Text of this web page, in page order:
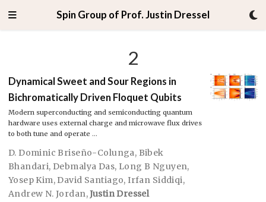
Spin Group of Prof. Justin Dressel
2
Dynamical Sweet and Sour Regions in
Bichromatically Driven Floquet Qubits
Modern superconducting and semiconducting quantum
hardware uses external charge and microwave flux drives
to both tune and operate …
D. Dominic Briseño-Colunga, Bibek
Bhandari, Debmalya Das, Long B Nguyen,
Yosep Kim, David Santiago,Irfan Siddiqi,
Andrew N. Jordan,Justin Dressel